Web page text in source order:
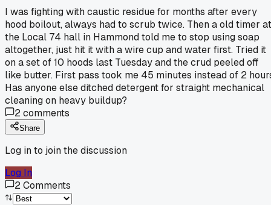
I was fighting with caustic residue for months after every
hood boilout, always had to scrub twice. Then a old timer at
the Local 74 hall in Hammond told me to stop using soap
altogether, just hit it with a wire cup and water first. Tried it
on a set of 10 hoods last Tuesday and the crud peeled off
like butter. First pass took me 45 minutes instead of 2
Has anyone else ditched detergent for straight mechanical
cleaning on heavy buildup?
2comments
Share
Log in to join the discussion
Log In
2Comments